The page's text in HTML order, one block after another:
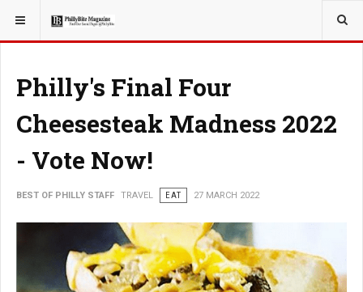
YOU ARE HERE: TRAVEL
Philly's Final Four
Cheesesteak Madness 2022
- Vote Now!
BEST OF PHILLY STAFF TRAVEL EAT 27 MARCH 2022